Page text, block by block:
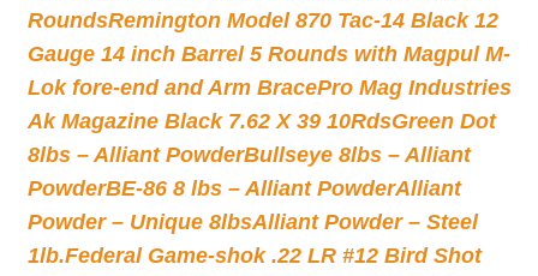
RoundsRemington Model 870 Tac-14 Black 12
Gauge 14 inch Barrel 5 Rounds with Magpul M-
Lok fore-end and Arm BracePro Mag Industries
Ak Magazine Black 7.62 X 39 10RdsGreen Dot
8lbs – Alliant PowderBullseye 8lbs – Alliant
PowderBE-86 8 lbs – Alliant PowderAlliant
Powder – Unique 8lbsAlliant Powder – Steel
1lb.Federal Game-shok .22 LR #12 Bird Shot